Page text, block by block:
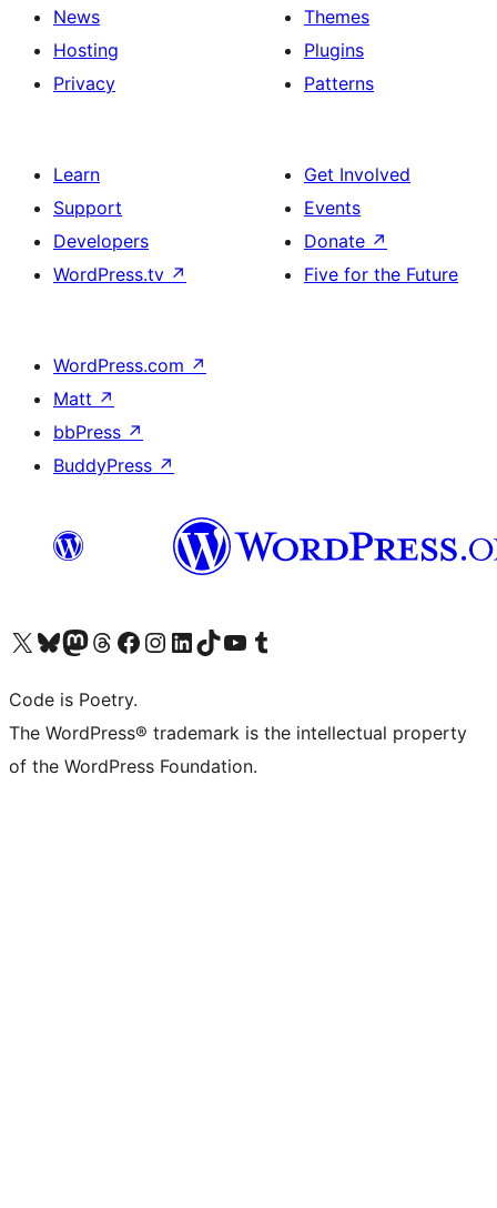
News
Hosting
Privacy
Themes
Plugins
Patterns
Learn
Support
Developers
WordPress.tv ↗
Get Involved
Events
Donate ↗
Five for the Future
WordPress.com ↗
Matt ↗
bbPress ↗
BuddyPress ↗
Visit our X (formerly Twitter) account
Visit our Bluesky account
Visit our Mastodon account
Visit our Threads account
Visit our Facebook page
Visit our Instagram account
Visit our LinkedIn account
Visit our TikTok account
Visit our YouTube channel
Visit our Tumblr account
Code is Poetry.
The WordPress® trademark is the intellectual property
of the WordPress Foundation.